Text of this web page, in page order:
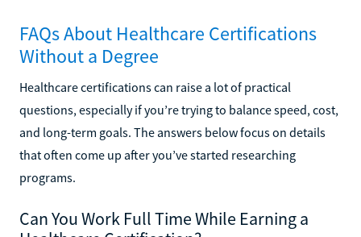
FAQs About Healthcare Certifications
Without a Degree
Healthcare certifications can raise a lot of practical
questions, especially if you’re trying to balance speed, cost,
and long-term goals. The answers below focus on details
that often come up after you’ve started researching
programs.
Can You Work Full Time While Earning a